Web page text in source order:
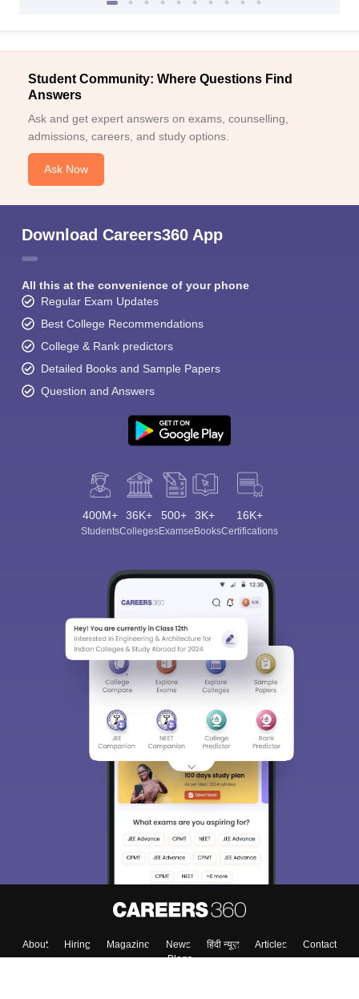
Student Community: Where Questions Find
Answers
Ask and get expert answers on exams, counselling,
admissions, careers, and study options.
Ask Now
Download Careers360 App
All this at the convenience of your phone
Regular Exam Updates
Best College Recommendations
College & Rank predictors
Detailed Books and Sample Papers
Question and Answers
400M+
Students
36K+
Colleges
500+
Exams
3K+
eBooks
16K+
Certifications
About Hiring Magazine News हिंदी न्यूज़ Articles
Contact
Blogs
Sign In/Sign Up
We endeavor to keep you informed and help you
choose the right Career path. Sign in and
access our resources on Exams, Study
Material, Counseling, Colleges etc.
Enter Mobile
Skip Sign In